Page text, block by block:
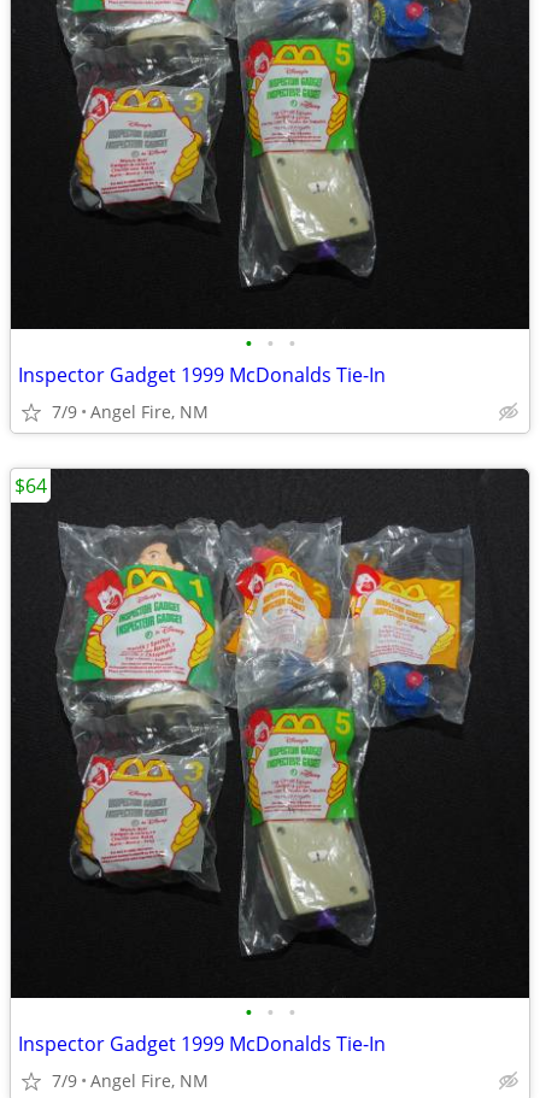
• • •
Inspector Gadget 1999 McDonalds Tie-In
7/9 Angel Fire, NM
• • •
Inspector Gadget 1999 McDonalds Tie-In
7/9 Angel Fire, NM
$64